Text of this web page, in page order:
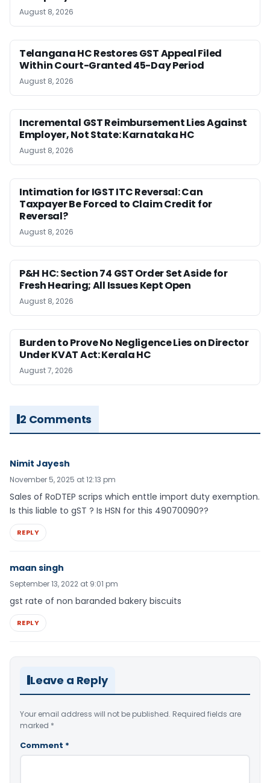
August 8, 2026
Telangana HC Restores GST Appeal Filed
Within Court-Granted 45-Day Period
August 8, 2026
Incremental GST Reimbursement Lies Against
Employer, Not State: Karnataka HC
August 8, 2026
Intimation for IGST ITC Reversal: Can
Taxpayer Be Forced to Claim Credit for
Reversal?
August 8, 2026
P&H HC: Section 74 GST Order Set Aside for
Fresh Hearing; All Issues Kept Open
August 8, 2026
Burden to Prove No Negligence Lies on Director
Under KVAT Act: Kerala HC
August 7, 2026
2 Comments
Nimit Jayesh
November 5, 2025 at 12:13 pm
Sales of RoDTEP scrips which enttle import duty exemption.
Is this liable to gST ? Is HSN for this 49070090??
REPLY
maan singh
September 13, 2022 at 9:01 pm
gst rate of non baranded bakery biscuits
REPLY
Leave a Reply
Your email address will not be published. Required fields are
marked *
Comment *